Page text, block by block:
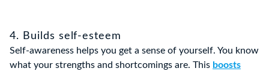
4. Builds self-esteem
Self-awareness helps you get a sense of yourself. You know
what your strengths and shortcomings are. This boosts